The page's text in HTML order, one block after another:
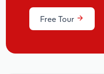
Free Tour